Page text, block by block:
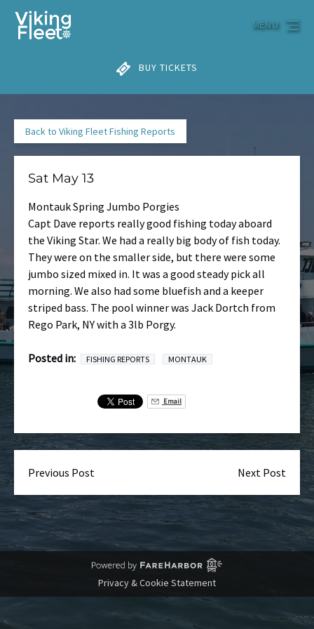
Skip to primary navigation
Skip to content
Skip to footer
BUY TICKETS
MENU
Back to Viking Fleet Fishing Reports
Sat May 13
Montauk Spring Jumbo Porgies
Capt Dave reports really good fishing today aboard
the Viking Star. We had a really big body of fish today.
They were on the smaller side, but there were some
jumbo sized mixed in. It was a good steady pick all
morning. We also had some bluefish and a keeper
striped bass. The pool winner was Jack Dortch from
Rego Park, NY with a 3lb Porgy.
Posted in: FISHING REPORTS MONTAUK
Email
Previous Post Next Post
Privacy & Cookie Statement